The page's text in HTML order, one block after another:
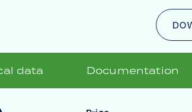
data Documentation